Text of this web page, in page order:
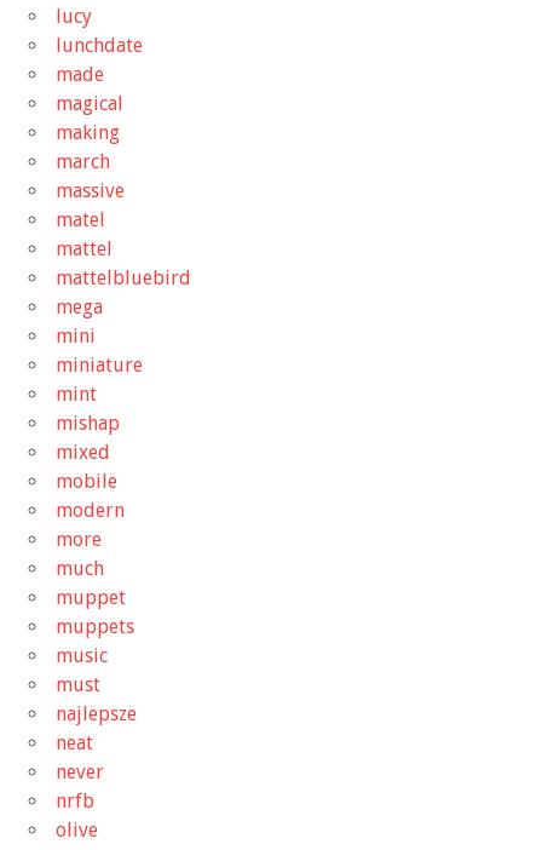
lucy
lunchdate
made
magical
making
march
massive
matel
mattel
mattelbluebird
mega
mini
miniature
mint
mishap
mixed
mobile
modern
more
much
muppet
muppets
music
must
najlepsze
neat
never
nrfb
olive